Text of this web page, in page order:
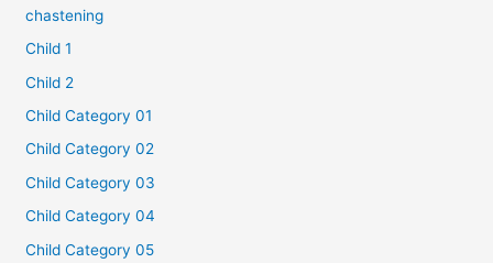
chastening
Child 1
Child 2
Child Category 01
Child Category 02
Child Category 03
Child Category 04
Child Category 05